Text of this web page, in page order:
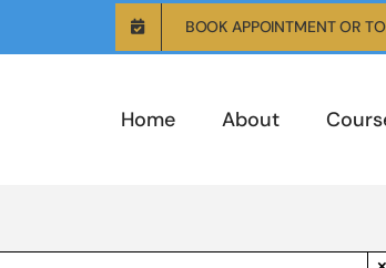
BOOK APPOINTMENT OR
Home About